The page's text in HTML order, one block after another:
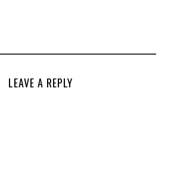
LEAVE A REPLY